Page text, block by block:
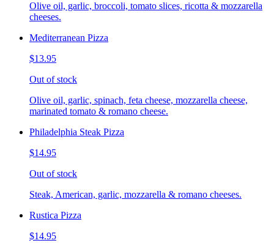
Olive oil, garlic, broccoli, tomato slices, ricotta & mozzarella
cheeses.
Mediterranean Pizza
$13.95
Out of stock
Olive oil, garlic, spinach, feta cheese, mozzarella cheese,
marinated tomato & romano cheese.
Philadelphia Steak Pizza
$14.95
Out of stock
Steak, American, garlic, mozzarella & romano cheeses.
Rustica Pizza
$14.95